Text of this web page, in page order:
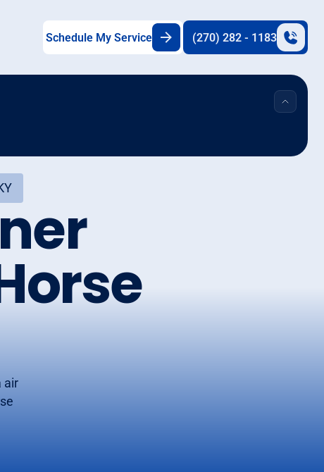
Schedule My Service (270) 282 - 1183
air